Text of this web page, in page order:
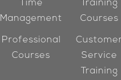
Time
Management
Training
Courses
Professional
Courses
Service
Training